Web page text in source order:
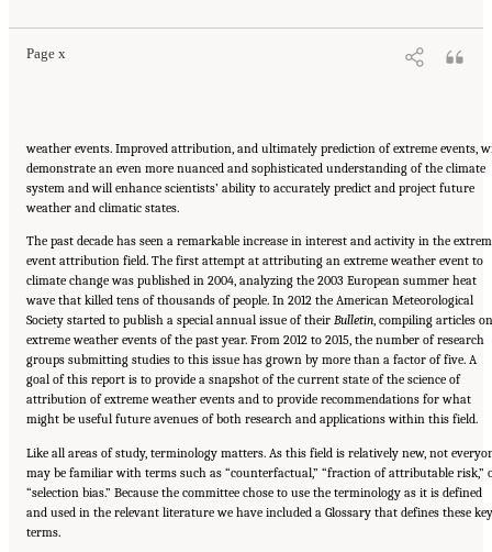
Page x
weather events. Improved attribution, and ultimately prediction of extreme events,
demonstrate an even more nuanced and sophisticated understanding of the climate
system and will enhance scientists’ ability to accurately predict and project future
weather and climatic states.
The past decade has seen a remarkable increase in interest and activity in the
event attribution field. The first attempt at attributing an extreme weather event to
climate change was published in 2004, analyzing the 2003 European summer heat
wave that killed tens of thousands of people. In 2012 the American Meteorological
Society started to publish a special annual issue of their Bulletin, compiling articles on
extreme weather events of the past year. From 2012 to 2015, the number of research
groups submitting studies to this issue has grown by more than a factor of five. A
goal of this report is to provide a snapshot of the current state of the science of
attribution of extreme weather events and to provide recommendations for what
might be useful future avenues of both research and applications within this field.
Like all areas of study, terminology matters. As this field is relatively new, not
may be familiar with terms such as “counterfactual,” “fraction of attributable risk,”
“selection bias.” Because the committee chose to use the terminology as it is defined
and used in the relevant literature we have included a Glossary that defines these key
terms.